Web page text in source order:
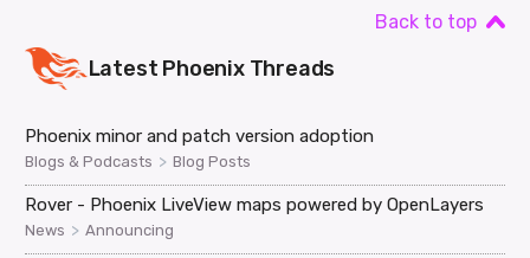
Back to top
Latest PhoenixThreads
Phoenix minor and patch version adoption
Blogs & Podcasts > Blog Posts
Rover - Phoenix LiveView maps powered by OpenLayers
News > Announcing